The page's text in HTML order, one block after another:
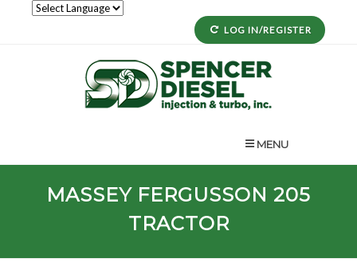
LOG IN/REGISTER
MENU
MASSEY FERGUSSON 205
TRACTOR